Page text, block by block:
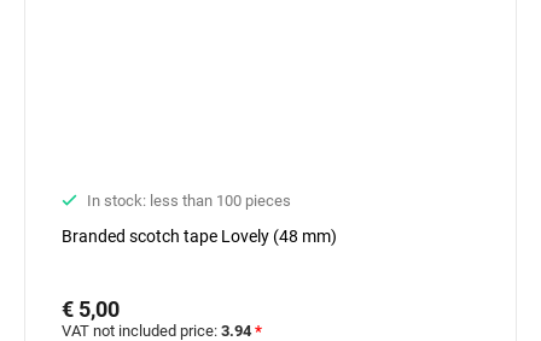
In stock: less than 100 pieces
Branded scotch tape Lovely (48 mm)
€ 5,00
VAT not included price: 3.94 *